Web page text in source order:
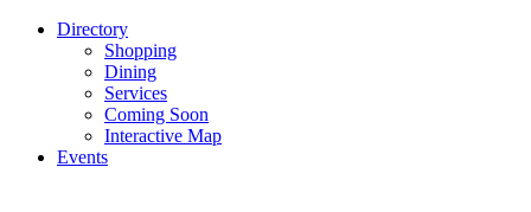
Directory
Shopping
Dining
Services
Coming Soon
Interactive Map
Events